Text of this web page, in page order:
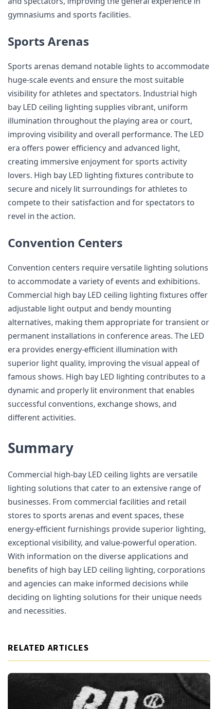
gymnasiums and sports facilities.
Sports Arenas
Sports arenas demand notable lights to accommodate
huge-scale events and ensure the most suitable
visibility for athletes and spectators. Industrial high
bay LED ceiling lighting supplies vibrant, uniform
illumination throughout the playing area or court,
improving visibility and overall performance. The LED
era offers power efficiency and advanced light,
creating immersive enjoyment for sports activity
lovers. High bay LED lighting fixtures contribute to
secure and nicely lit surroundings for athletes to
compete to their satisfaction and for spectators to
revel in the action.
Convention Centers
Convention centers require versatile lighting solutions
to accommodate a variety of events and exhibitions.
Commercial high bay LED ceiling lighting fixtures offer
adjustable light output and bendy mounting
alternatives, making them appropriate for transient or
permanent installations in conference areas. The LED
era provides energy-efficient illumination with
superior light quality, improving the visual appeal of
famous shows. High bay LED lighting contributes to a
dynamic and properly lit environment that enables
successful conventions, exchange shows, and
different activities.
Summary
Commercial high-bay LED ceiling lights are versatile
lighting solutions that cater to an extensive range of
businesses. From commercial facilities and retail
stores to sports arenas and event spaces, these
energy-efficient furnishings provide superior lighting,
exceptional visibility, and value-powerful operation.
With information on the diverse applications and
benefits of high bay LED ceiling lighting, corporations
and agencies can make informed decisions while
deciding on lighting solutions for their unique needs
and necessities.
RELATED ARTICLES